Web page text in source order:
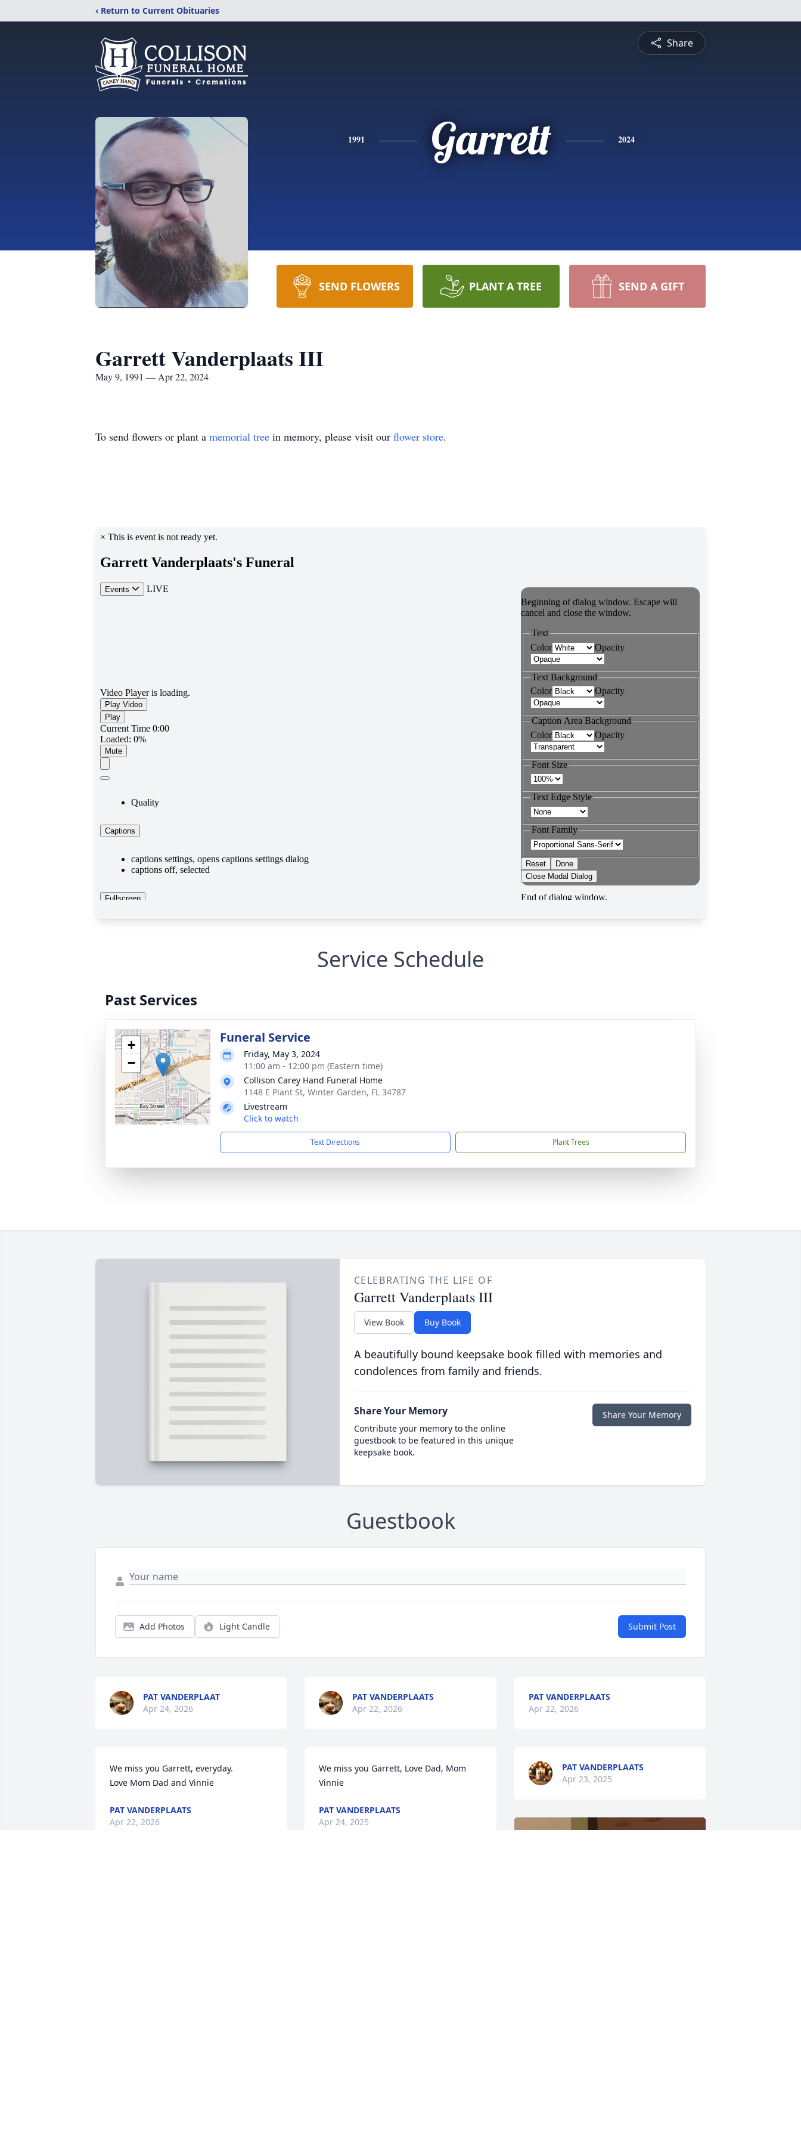
‹ Return to Current Obituaries
Share
1991 Garrett 2024
SEND FLOWERS PLANT A TREE SEND A GIFT
Garrett Vanderplaats III
May 9, 1991 — Apr 22, 2024
To send flowers or plant a memorial tree in memory, please visit our flower store.
Service Schedule
Past Services
+
−
Funeral Service
Friday, May 3, 2024
11:00 am - 12:00 pm (Eastern time)
Collison Carey Hand Funeral Home
1148 E Plant St, Winter Garden, FL 34787
Livestream
Click to watch
Text Directions Plant Trees
CELEBRATING THE LIFE OF
Garrett Vanderplaats III
View Book Buy Book
A beautifully bound keepsake book filled with memories and
condolences from family and friends.
Share Your Memory
Contribute your memory to the online
guestbook to be featured in this unique
keepsake book.
Share Your Memory
Guestbook
Add Photos Light Candle Submit Post
PAT VANDERPLAAT
Apr 24, 2026
We miss you Garrett, everyday.
Love Mom Dad and Vinnie
PAT VANDERPLAATS
Apr 22, 2026
PAT VANDERPLAATS
Apr 22, 2026
We miss you Garrett, Love Dad, Mom
Vinnie
PAT VANDERPLAATS
Apr 24, 2025
PAT VANDERPLAATS
Apr 22, 2026
PAT VANDERPLAATS
Apr 23, 2025